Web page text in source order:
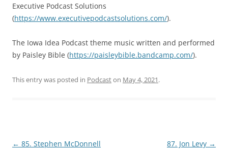
Executive Podcast Solutions
(https://www.executivepodcastsolutions.com/).
The Iowa Idea Podcast theme music written and performed
by Paisley Bible (https://paisleybible.bandcamp.com/).
This entry was posted in Podcaston May 4, 2021.
Post
← 85. Stephen McDonnell 87. Jon Levy →